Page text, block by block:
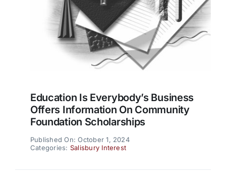
Education Is Everybody’s Business
Offers Information On Community
Foundation Scholarships
Published On: October 1, 2024
Categories: Salisbury Interest